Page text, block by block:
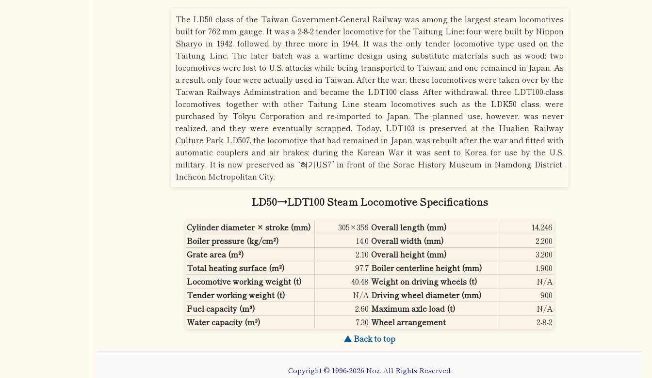
The LD50 class of the Taiwan Government-General Railway was among the largest steam locomotives
built for 762 mm gauge. It was a 2-8-2 tender locomotive for the Taitung Line: four were built by Nippon
Sharyo in 1942, followed by three more in 1944. It was the only tender locomotive type used on the
Taitung Line. The later batch was a wartime design using substitute materials such as wood; two
locomotives were lost to U.S. attacks while being transported to Taiwan, and one remained in Japan. As
a result, only four were actually used in Taiwan. After the war, these locomotives were taken over by the
Taiwan Railways Administration and became the LDT100 class. After withdrawal, three LDT100-class
locomotives, together with other Taitung Line steam locomotives such as the LDK50 class, were
purchased by Tokyu Corporation and re-imported to Japan. The planned use, however, was never
realized, and they were eventually scrapped. Today, LDT103 is preserved at the Hualien Railway
Culture Park. LD507, the locomotive that had remained in Japan, was rebuilt after the war and fitted with
automatic couplers and air brakes; during the Korean War it was sent to Korea for use by the U.S.
military. It is now preserved as “혀기US7” in front of the Sorae History Museum in Namdong District,
Incheon Metropolitan City.
LD50→LDT100 Steam Locomotive Specifications
Cylinder diameter × stroke (mm) 305×356 Overall length (mm)
14,246
Boiler pressure (kg/cm²)
14.0 Overall width (mm)
2,200
Grate area (m²)
2.10 Overall height (mm)
3,200
Total heating surface (m²)
97.7 Boiler centerline height (mm)
1,900
Locomotive working weight (t)
40.48 Weight on driving wheels (t)
N/A
Tender working weight (t)
N/A Driving wheel diameter (mm)
900
Fuel capacity (m³)
2.60 Maximum axle load (t)
N/A
Water capacity (m³)
7.30 Wheel arrangement
2-8-2
▲ Back to top
Copyright © 1996-2026 Noz. All Rights Reserved.